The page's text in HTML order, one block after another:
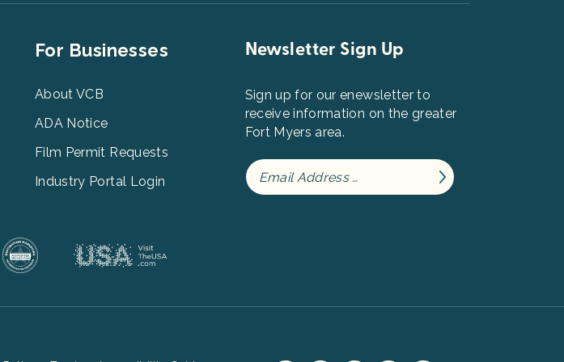
Footer
For Businesses
About VCB
ADA Notice
Film Permit Requests
Industry Portal Login
Newsletter Sign Up
Sign up for our enewsletter to
receive information on the greater
Fort Myers area.